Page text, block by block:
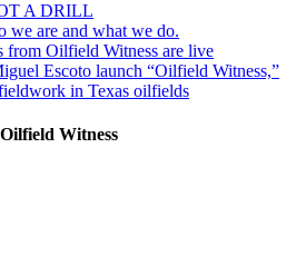
A DRILL
we are and what we do.
from Oilfield Witness are live
Escoto launch “Oilfield Witness,”
in Texas oilfields
Witness